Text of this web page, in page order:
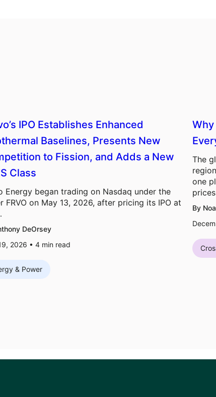
IPO Establishes Enhanced
Baselines, Presents New
to Fission, and Adds a New
Class
Energy began trading on Nasdaq under the
FRVO on May 13, 2026, after pricing its IPO at
DeOrsey
2026 • 4 min read
& Power
The
one
By